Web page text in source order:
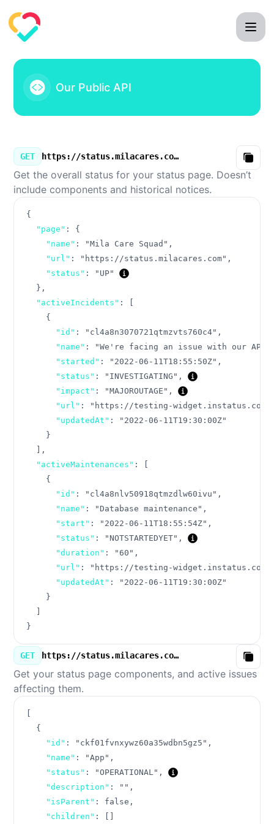
Our Public API
GET https://status.milacares.com/v3/summary.json
Copy
Get the overall status for your status page. Doesn’t
include components and historical notices.
{
"page" :
{
"name" : "Mila Care Squad" ,
"url" : "https://status.milacares.com" ,
"status" :
"UP"
} ,
"activeIncidents" :
{
"id" : "cl4a8n3070721qtmzvts760c4" ,
"name" : "We're facing an issue with our API"
"started" : "2022-06-11T18:55:50Z" ,
"status" : "INVESTIGATING" ,
"impact" : "MAJOROUTAGE" ,
"url" :
"https://testing-widget.instatus.com/
"updatedAt" :
"2022-06-11T19:30:00Z"
}
,
"activeMaintenances" :
{
"id" : "cl4a8nlv50918qtmzdlw60ivu" ,
"name" : "Database maintenance" ,
"start" : "2022-06-11T18:55:54Z" ,
"status" : "NOTSTARTEDYET" ,
"duration" : "60" ,
"url" :
"https://testing-widget.instatus.com/
"updatedAt" :
"2022-06-11T19:30:00Z"
}
}
GET https://status.milacares.com/v3/components.json
Copy
Get your status page components, and active issues
affecting them.
{
"id" : "ckf01fvnxywz60a35wdbn5gz5" ,
"name" : "App" ,
"status" : "OPERATIONAL" ,
"description" : "" ,
"isParent" : false ,
"children" :